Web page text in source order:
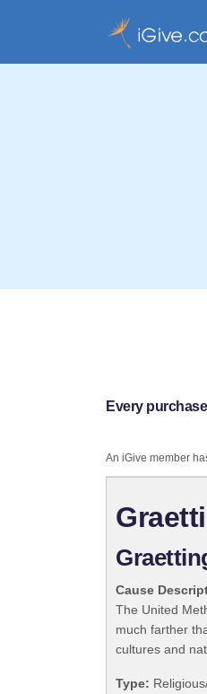
Every
An iGive member
Cause
The United
much farther
cultures and
Type: